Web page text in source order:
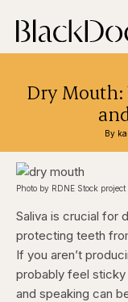
Dry Mouth:
By
Photo by RDNE Stock project
Saliva is crucial for
protecting teeth
If you aren’t
probably feel sticky
and speaking can